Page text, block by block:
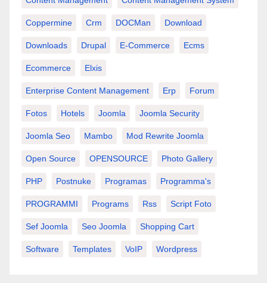
Coppermine Crm DOCMan Download
Downloads Drupal E-Commerce Ecms
Ecommerce Elxis
Enterprise Content Management Erp Forum
Fotos Hotels Joomla Joomla Security
Joomla Seo Mambo Mod Rewrite Joomla
Open Source OPENSOURCE Photo Gallery
PHP Postnuke Programas Programma's
PROGRAMMI Programs Rss Script Foto
Sef Joomla Seo Joomla Shopping Cart
Software Templates VoIP Wordpress